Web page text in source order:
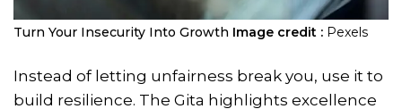
Turn Your Insecurity Into Growth Image credit : Pexels
Instead of letting unfairness break you, use it to
build resilience. The Gita highlights excellence